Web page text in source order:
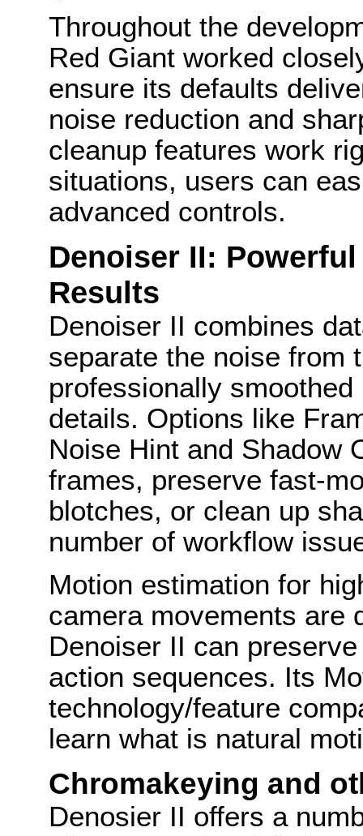
Throughout the
Red Giant worked
ensure its defaults
noise reduction and
cleanup features work
situations, users can
advanced controls.
Denoiser II:
Results
Denoiser II combines
separate the noise from
professionally
details. Options like
Noise Hint and Shadow
frames, preserve fast-
blotches, or clean up
number of workflow
Motion estimation for
camera movements are
Denoiser II can
action sequences. Its
technology/feature
learn what is natural
Chromakeying and
Denosier II offers a